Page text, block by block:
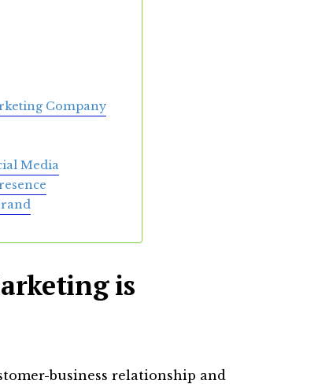
Company
Media
is
business relationship and